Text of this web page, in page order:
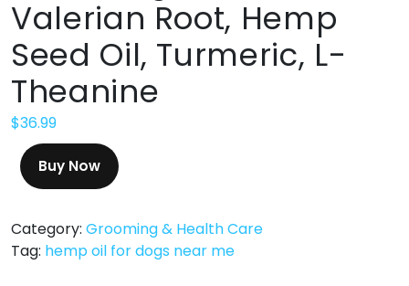
Valerian Root, Hemp
Seed Oil, Turmeric, L-
Theanine
$36.99
Buy Now
Category: Grooming & Health Care
Tag: hemp oil for dogs near me